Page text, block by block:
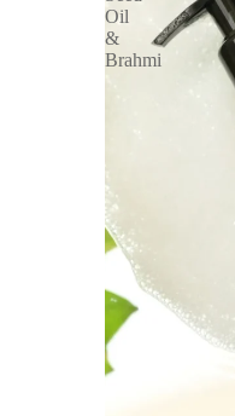
Oil
&
Brahmi